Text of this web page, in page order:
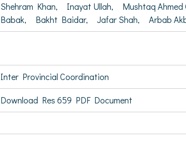
Shehram Khan, Inayat Ullah, Mushtaq Ahmed
Babak,
Bakht Baidar, Jafar Shah, Arbab
Inter Provincial Coordination
Download Res 659 PDF Document